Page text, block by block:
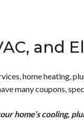
and
home heating,
many coupons,
home’s cooling,